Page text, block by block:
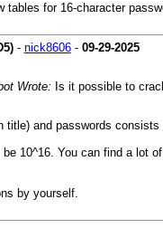
tables for 16-character
- nick8606- 09-29-2025
Wrote: Is it possible to
title) and passwords
10^16. You can find a lot
by yourself.